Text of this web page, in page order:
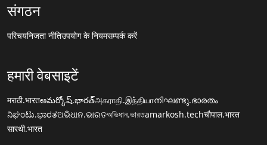
संगठन
परिचयनिजता नीतिउपयोग के नियमसम्पर्क करें
हमारी वेबसाइटें
मराठी.भारतఅమర్కోష్.భారత్அகராதி.இந்தியாനിഘണ്ടു.ഭാരതം
ನಿಘಂಟು.ಭಾರತଅଭିଧାନ.ଭାରତঅভিধান.ভারতamarkosh.techचौपाल.भारत
सारथी.भारत